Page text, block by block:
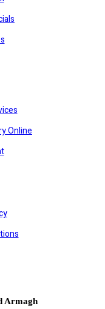
Online
Armagh